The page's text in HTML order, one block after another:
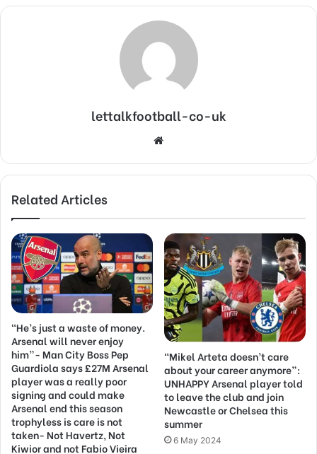
lettalkfootball-co-uk
Website
Related Articles
“He’s just a waste of money.
Arsenal will never enjoy
him”- Man City Boss Pep
Guardiola says £27M Arsenal
player was a really poor
signing and could make
Arsenal end this season
trophyless is care is not
taken- Not Havertz, Not
Kiwior and not Fabio Vieira
“Mikel Arteta doesn’t care
about your career anymore”:
UNHAPPY Arsenal player told
to leave the club and join
Newcastle or Chelsea this
summer
6 May 2024